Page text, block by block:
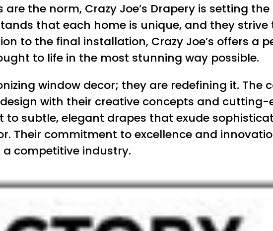
the norm, Crazy Joe’s Drapery is setting
that each home is unique, and they
to the final installation, Crazy Joe’s offers a
to life in the most stunning way possible.
window decor; they are redefining it.
with their creative concepts and cutting-
subtle, elegant drapes that exude
Their commitment to excellence and
competitive industry.